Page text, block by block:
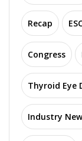
Recap
Congress
Thyroid Eye
Industry